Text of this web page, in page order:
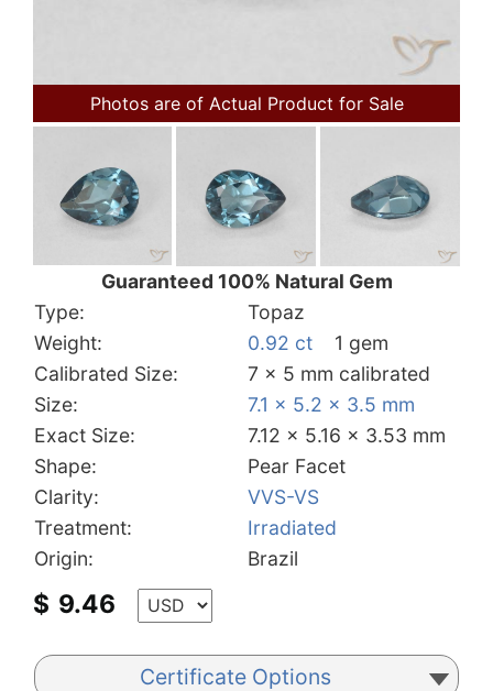
Photos are of Actual Product for Sale
Guaranteed 100% Natural Gem
Type:
Topaz
Weight:
0.92 ct
1 gem
Calibrated Size:
7 x 5 mm calibrated
Size:
7.1 x 5.2 x 3.5 mm
Exact Size:
7.12 x 5.16 x 3.53 mm
Shape:
Pear Facet
Clarity:
VVS-VS
Treatment:
Irradiated
Origin:
Brazil
$ 9.46
Certificate Options